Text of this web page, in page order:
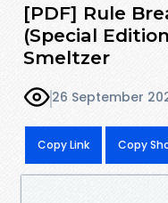
[PDF] Rule
(Special
Smeltzer
26 September
Copy Link Copy